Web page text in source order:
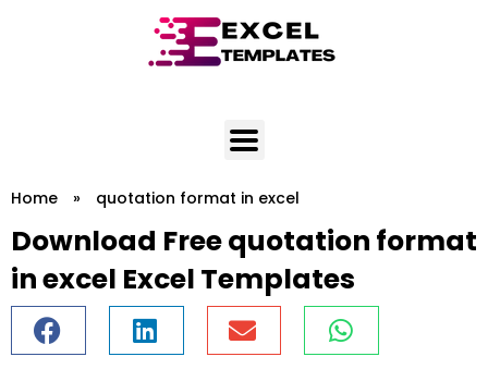
Home » quotation format in excel
Download Free quotation format
in excel Excel Templates